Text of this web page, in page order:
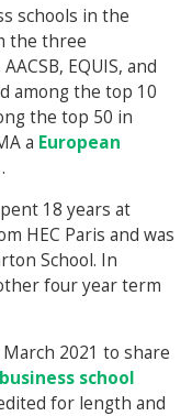
schools in the
the three
EQUIS, and
among the top 10
the top 50 in
a European
18 years at
HEC Paris and was
School. In
four year term
2021 to share
school
for length and